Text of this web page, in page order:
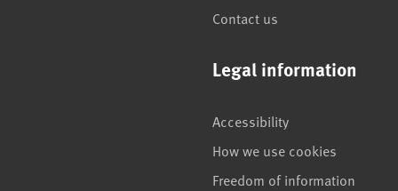
Contact us
Legal information
Accessibility
How we use cookies
Freedom of information